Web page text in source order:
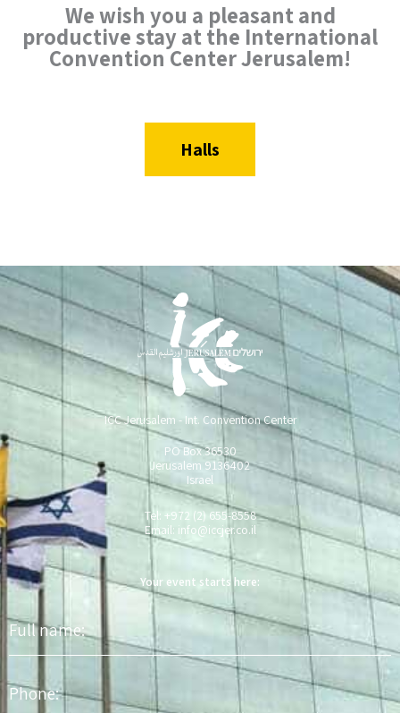
We wish you a pleasant and
productive stay at the International
Convention Center Jerusalem!
Halls
ICC Jerusalem - Int. Convention Center
PO Box 36530
Jerusalem 9136402
Israel
Tel: +972 (2) 655-8558
Email: info@iccjer.co.il
Your event starts here:
Full
name
Phone